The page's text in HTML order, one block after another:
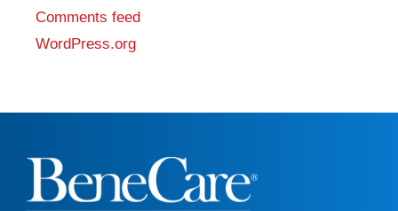
Comments feed
WordPress.org